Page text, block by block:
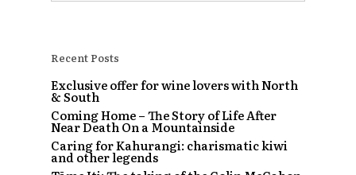
Recent Posts
Exclusive offer for wine lovers with North
& South
Coming Home – The Story of Life After
Near Death On a Mountainside
Caring for Kahurangi: charismatic kiwi
and other legends